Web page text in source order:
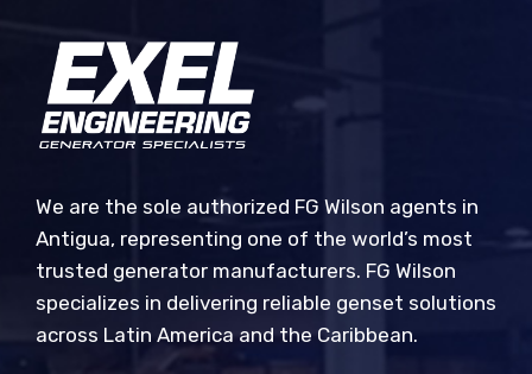
We are the sole authorized FG Wilson agents in
Antigua, representing one of the world’s most
trusted generator manufacturers. FG Wilson
specializes in delivering reliable genset solutions
across Latin America and the Caribbean.